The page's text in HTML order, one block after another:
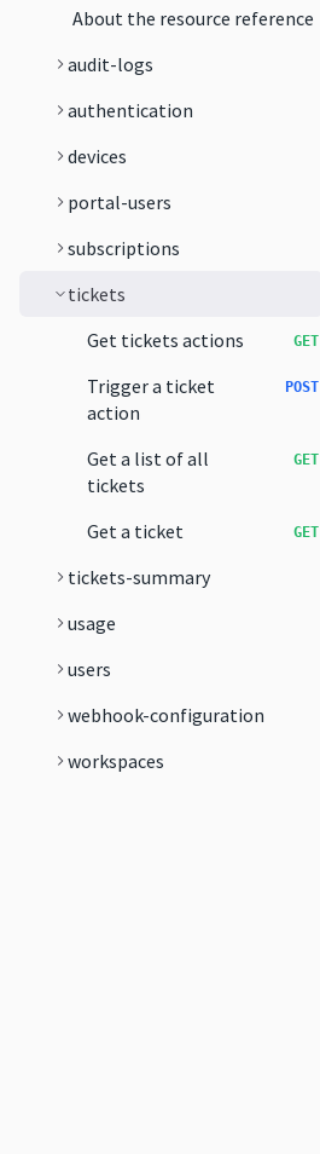
About the resource reference
audit-logs
authentication
devices
portal-users
subscriptions
tickets
Get tickets actions
GET
Trigger a ticket
action
POST
Get a list of all
tickets
GET
Get a ticket GET
tickets-summary
usage
users
webhook-configuration
workspaces